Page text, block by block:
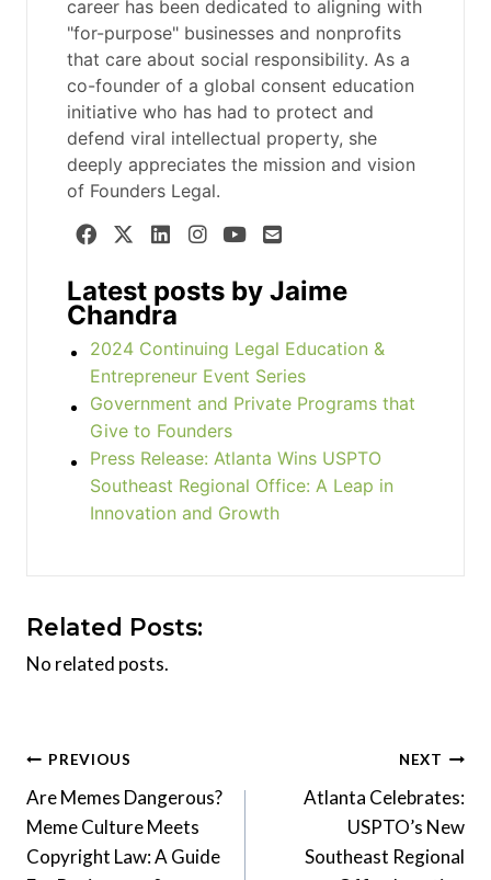
career has been dedicated to aligning with
"for-purpose" businesses and nonprofits
that care about social responsibility. As a
co-founder of a global consent education
initiative who has had to protect and
defend viral intellectual property, she
deeply appreciates the mission and vision
of Founders Legal.
Latest posts by Jaime
Chandra
2024 Continuing Legal Education &
Entrepreneur Event Series
Government and Private Programs that
Give to Founders
Press Release: Atlanta Wins USPTO
Southeast Regional Office: A Leap in
Innovation and Growth
Related Posts:
No related posts.
Post
navigation
PREVIOUS
Are Memes Dangerous?
Meme Culture Meets
Copyright Law: A Guide
NEXT
Atlanta Celebrates:
USPTO’s New
Southeast Regional